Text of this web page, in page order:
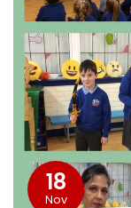
18
Nov